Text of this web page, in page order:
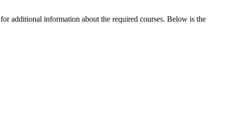
for additional information about the required courses. Below is the